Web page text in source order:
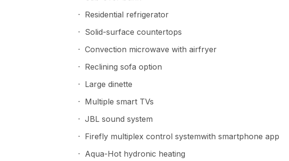
· Residential refrigerator
· Solid-surface countertops
· Convection microwave with airfryer
· Reclining sofa option
· Large dinette
· Multiple smart TVs
· JBL sound system
· Firefly multiplex control systemwith smartphone app
· Aqua-Hot hydronic heating